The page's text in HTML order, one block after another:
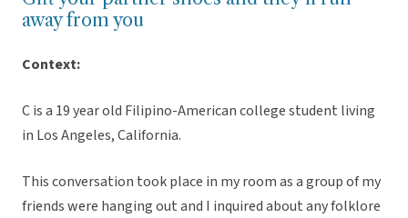
away from you
Context:
C is a 19 year old Filipino-American college student living
in Los Angeles, California.
This conversation took place in my room as a group of my
friends were hanging out and I inquired about any folklore